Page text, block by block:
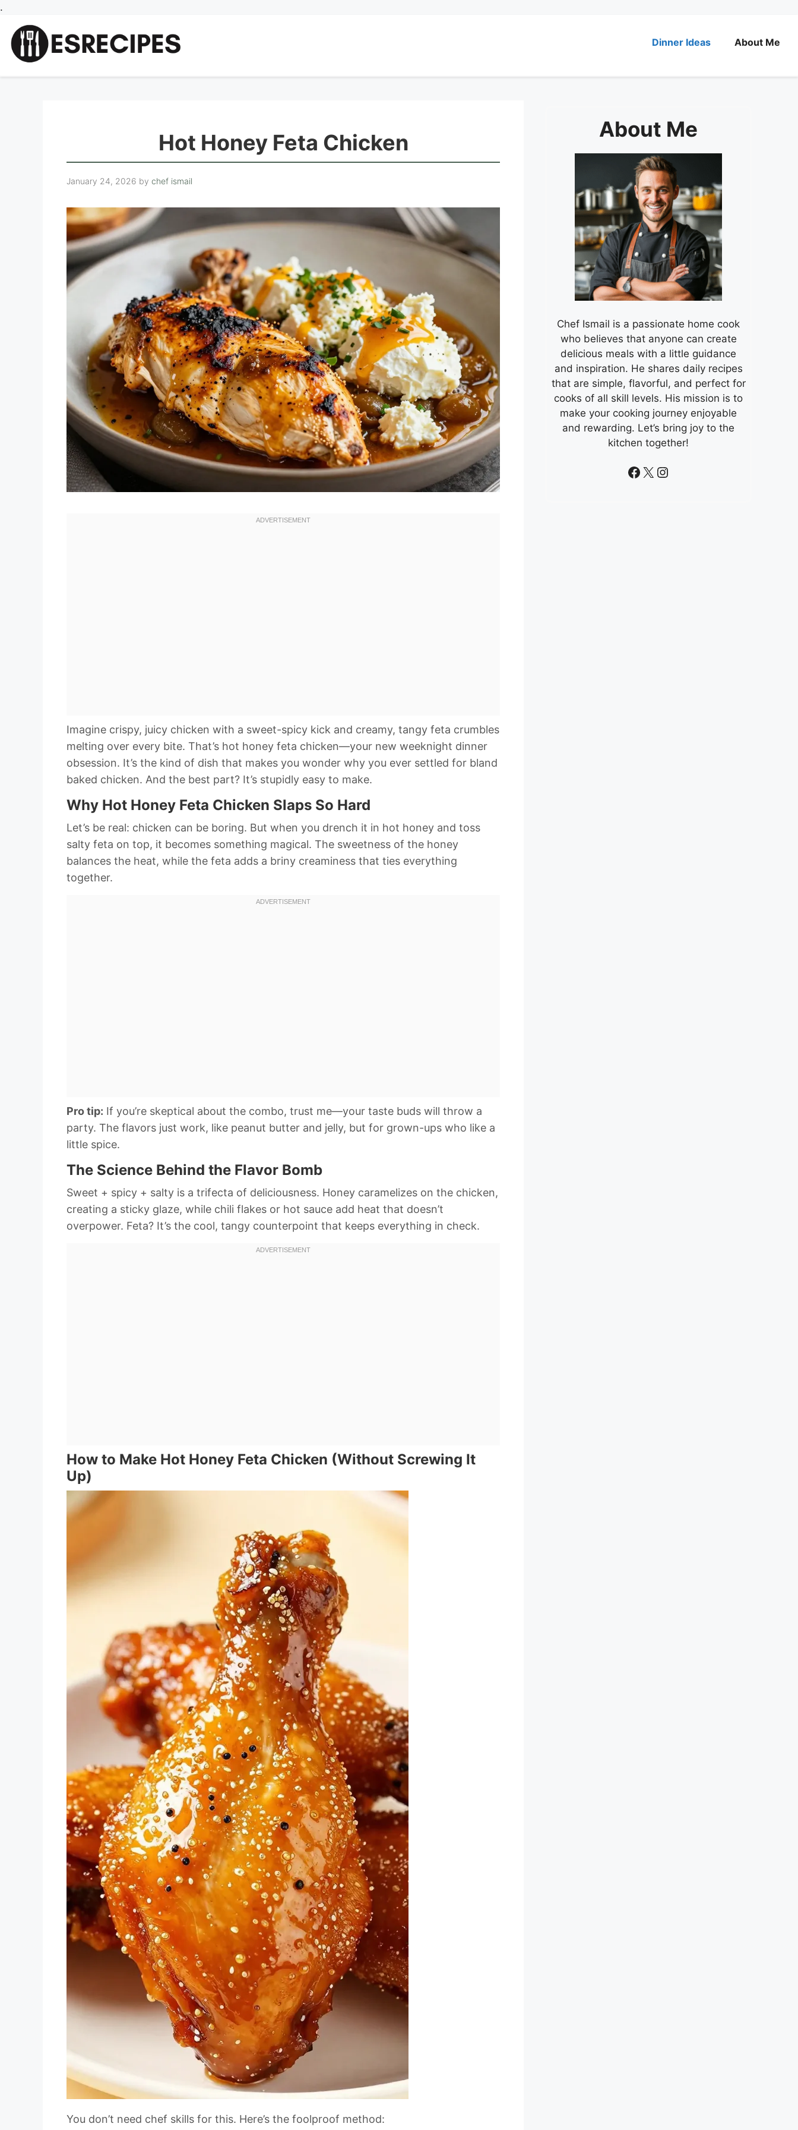
.
content
Dinner Ideas About Me
Hot Honey Feta Chicken
January 24, 2026 by chef ismail
Imagine crispy, juicy chicken with a sweet-spicy kick and creamy, tangy feta crumbles
melting over every bite. That’s hot honey feta chicken—your new weeknight dinner
obsession. It’s the kind of dish that makes you wonder why you ever settled for bland
baked chicken. And the best part? It’s stupidly easy to make.
Why Hot Honey Feta Chicken Slaps So Hard
Let’s be real: chicken can be boring. But when you drench it in hot honey and toss
salty feta on top, it becomes something magical. The sweetness of the honey
balances the heat, while the feta adds a briny creaminess that ties everything
together.
Pro tip: If you’re skeptical about the combo, trust me—your taste buds will throw a
party. The flavors just work, like peanut butter and jelly, but for grown-ups who like a
little spice.
The Science Behind the Flavor Bomb
Sweet + spicy + salty is a trifecta of deliciousness. Honey caramelizes on the chicken,
creating a sticky glaze, while chili flakes or hot sauce add heat that doesn’t
overpower. Feta? It’s the cool, tangy counterpoint that keeps everything in check.
How to Make Hot Honey Feta Chicken (Without Screwing It
Up)
You don’t need chef skills for this. Here’s the foolproof method:
About Me
Chef Ismail is a passionate home cook
who believes that anyone can create
delicious meals with a little guidance
and inspiration. He shares daily recipes
that are simple, flavorful, and perfect for
cooks of all skill levels. His mission is to
make your cooking journey enjoyable
and rewarding. Let’s bring joy to the
kitchen together!
Facebook
X Instagram